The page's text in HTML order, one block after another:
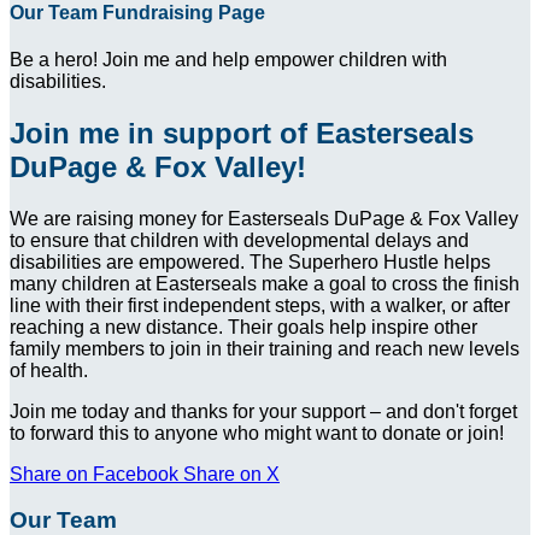
Our Team Fundraising Page
Be a hero! Join me and help empower children with
disabilities.
Join me in support of Easterseals
DuPage & Fox Valley!
We are raising money for Easterseals DuPage & Fox Valley
to ensure that children with developmental delays and
disabilities are empowered. The Superhero Hustle helps
many children at Easterseals make a goal to cross the finish
line with their first independent steps, with a walker, or after
reaching a new distance. Their goals help inspire other
family members to join in their training and reach new levels
of health.
Join me today and thanks for your support – and don't forget
to forward this to anyone who might want to donate or join!
Share on Facebook Share on X
Our Team